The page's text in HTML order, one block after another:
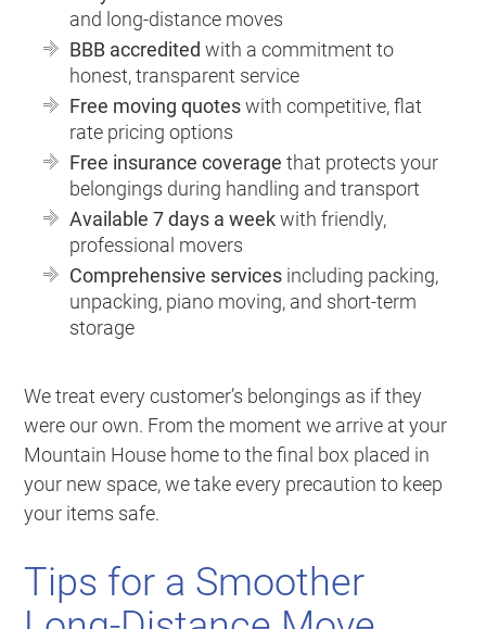
and long-distance moves
BBB accredited with a commitment to
honest, transparent service
Free moving quoteswith competitive, flat
rate pricing options
Free insurance coverage that protects your
belongings during handling and transport
Available 7 days a weekwith friendly,
professional movers
Comprehensive services including packing,
unpacking, piano moving, and short-term
storage
We treat every customer’s belongings as if they
were our own. From the moment we arrive at your
Mountain House home to the final box placed in
your new space, we take every precaution to keep
your items safe.
Tips for a Smoother